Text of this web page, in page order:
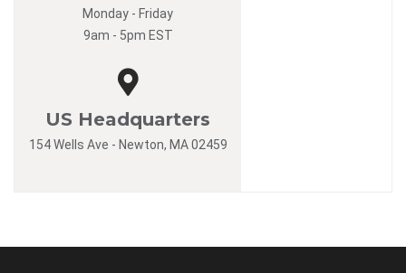
Monday - Friday
9am - 5pm EST
US Headquarters
154 Wells Ave - Newton, MA 02459